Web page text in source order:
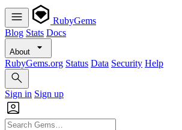
RubyGems
Blog Stats Docs
About
RubyGems.org Status Data Security Help
Sign in Sign up